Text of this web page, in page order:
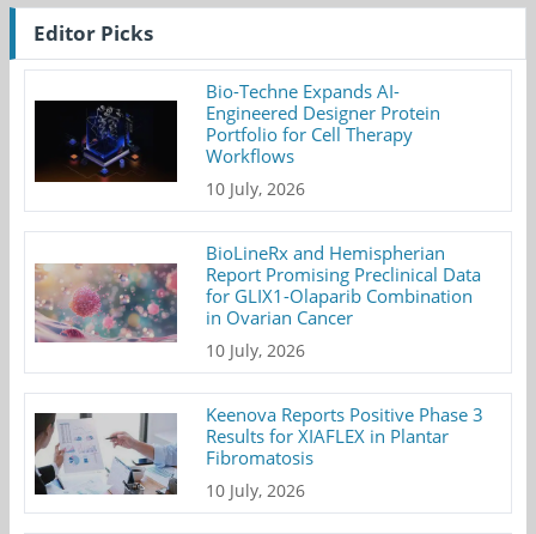
Editor Picks
Bio-Techne Expands AI-
Engineered Designer Protein
Portfolio for Cell Therapy
Workflows
10 July, 2026
BioLineRx and Hemispherian
Report Promising Preclinical Data
for GLIX1-Olaparib Combination
in Ovarian Cancer
10 July, 2026
Keenova Reports Positive Phase 3
Results for XIAFLEX in Plantar
Fibromatosis
10 July, 2026